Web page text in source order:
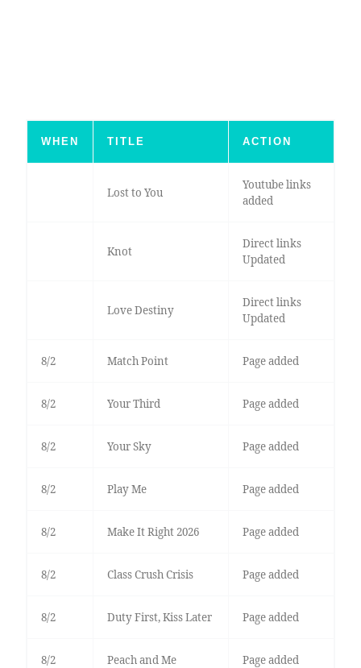
WHEN TITLE ACTION
Lost to You
Youtube links
added
Knot
Direct links
Updated
Love Destiny
Direct links
Updated
8/2 Match Point Page added
8/2 Your Third Page added
8/2 Your Sky Page added
8/2 Play Me Page added
8/2 Make It Right 2026 Page added
8/2 Class Crush Crisis Page added
8/2 Duty First, Kiss Later Page added
8/2 Peach and Me Page added